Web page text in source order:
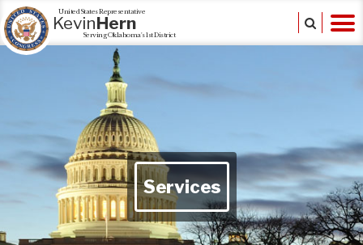
United States Representative
KevinHern
Serving Oklahoma's 1st District
Services